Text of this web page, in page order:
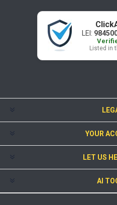
LEI:
Listed in
YOUR
LET US
AI